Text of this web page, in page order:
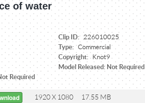
of water
Clip ID: 226010025
Type: Commercial
Copyright: Knot9
Model Released: Not Required
Required
1920 X 1080 17.55 MB